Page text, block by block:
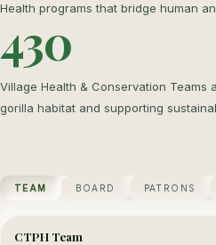
Health programs that bridge human
430
Village Health & Conservation Teams
gorilla habitat and supporting
TEAM BOARD PATRONS
CTPH Team